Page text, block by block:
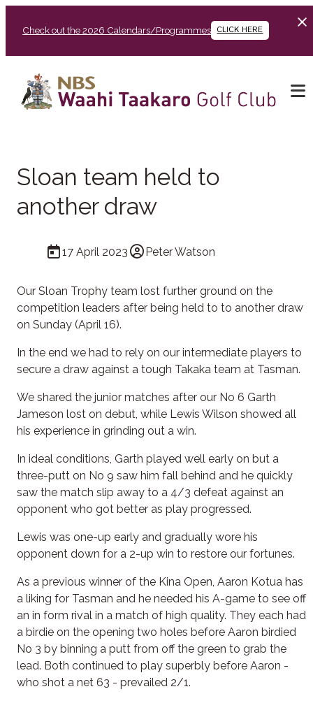
Check out the 2026 Calendars/Programmes CLICK HERE
Sloan team held to
another draw
17 April 2023 Peter Watson
Our Sloan Trophy team lost further ground on the
competition leaders after being held to to another draw
on Sunday (April 16).
In the end we had to rely on our intermediate players to
secure a draw against a tough Takaka team at Tasman.
We shared the junior matches after our No 6 Garth
Jameson lost on debut, while Lewis Wilson showed all
his experience in grinding out a win.
In ideal conditions, Garth played well early on but a
three-putt on No 9 saw him fall behind and he quickly
saw the match slip away to a 4/3 defeat against an
opponent who got better as play progressed.
Lewis was one-up early and gradually wore his
opponent down for a 2-up win to restore our fortunes.
As a previous winner of the Kina Open, Aaron Kotua has
a liking for Tasman and he needed his A-game to see off
an in form rival in a match of high quality. They each had
a birdie on the opening two holes before Aaron birdied
No 3 by binning a putt from off the green to grab the
lead. Both continued to play superbly before Aaron -
who shot a net 63 - prevailed 2/1.